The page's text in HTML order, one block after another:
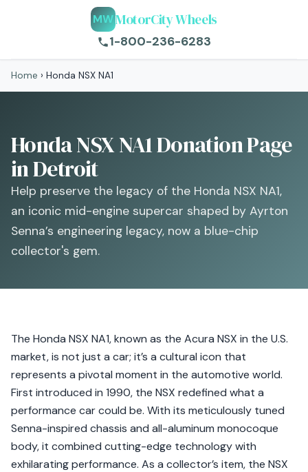
MWMotorCity Wheels
1-800-236-6283
Home › Honda NSX NA1
Honda NSX NA1 Donation Page
in Detroit
Help preserve the legacy of the Honda NSX NA1,
an iconic mid-engine supercar shaped by Ayrton
Senna’s engineering legacy, now a blue-chip
collector's gem.
The Honda NSX NA1, known as the Acura NSX in the U.S.
market, is not just a car; it’s a cultural icon that
represents a pivotal moment in the automotive world.
First introduced in 1990, the NSX redefined what a
performance car could be. With its meticulously tuned
Senna-inspired chassis and all-aluminum monocoque
body, it combined cutting-edge technology with
exhilarating performance. As a collector’s item, the NSX